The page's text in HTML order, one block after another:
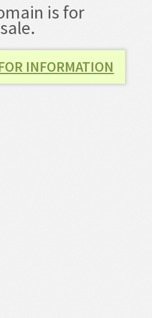
is for
sale.
INFORMATION